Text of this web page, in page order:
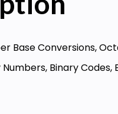
Base Conversions,
Binary